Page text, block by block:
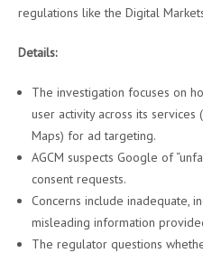
regulations like the Digital
Details:
The investigation focuses on
user activity across its services
Maps) for ad targeting.
AGCM suspects Google of
consent requests.
Concerns include inadequate,
misleading information
The regulator questions